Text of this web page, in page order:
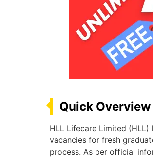
Quick Overview
HLL Lifecare Limited
vacancies for fresh
process. As per official